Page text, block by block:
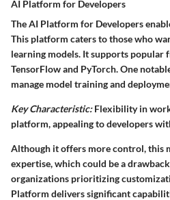
AI Platform for Developers
The AI Platform for Developers
This platform caters to those who
learning models. It supports popular
TensorFlow and PyTorch. One
manage model training and
Key Characteristic:Flexibility in
platform, appealing to developers
Although it offers more control, this
expertise, which could be a
organizations prioritizing
Platform delivers significant